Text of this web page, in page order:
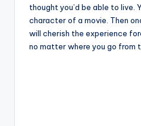
thought you’d be able to live.
character of a movie. Then
will cherish the experience
no matter where you go from